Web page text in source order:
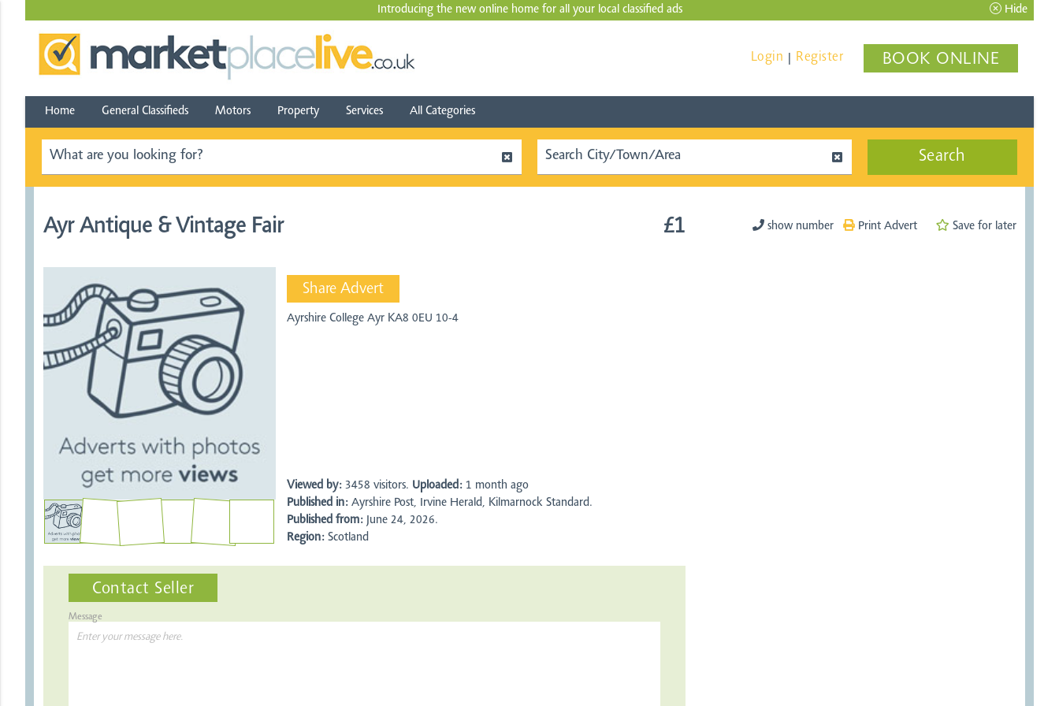
Introducing the new online home for all your local classified ads Hide
Login Register BOOK ONLINE
Home General Classifieds Motors Property Services All Categories
Search
Ayr Antique & Vintage Fair £1 Save for later
Print Advert
show number
Share Advert
Ayrshire College Ayr KA8 0EU 10-4
Viewed by: 3458 visitors. Uploaded:1 month ago
Published in:Ayrshire Post, Irvine Herald, Kilmarnock Standard.
Published from:June 24, 2026.
Region:Scotland
Contact Seller
Message